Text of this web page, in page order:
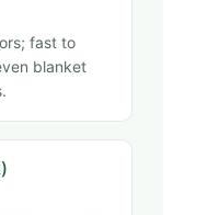
fast to
blanket